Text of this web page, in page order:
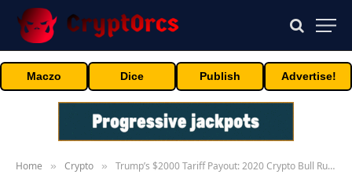
Maczo Dice Publish Advertise!
Home » Crypto » Trump’s $2000 Tariff Payout: 2020 Crypto Bull Run To Repeat?